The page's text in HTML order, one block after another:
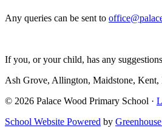
Any queries can be sent to
If you, or your child, has any
Ash Grove, Allington, Maidstone,
© 2026 Palace Wood Primary School ·
School Website Powered by